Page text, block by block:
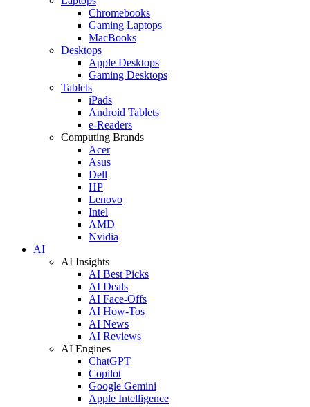
Chromebooks
Gaming Laptops
MacBooks
Desktops
Apple Desktops
Gaming Desktops
Tablets
iPads
Android Tablets
e-Readers
Computing Brands
Acer
Asus
Dell
HP
Lenovo
Intel
AMD
Nvidia
AI
AI Insights
AI Best Picks
AI Deals
AI Face-Offs
AI How-Tos
AI News
AI Reviews
AI Engines
ChatGPT
Copilot
Google Gemini
Apple Intelligence